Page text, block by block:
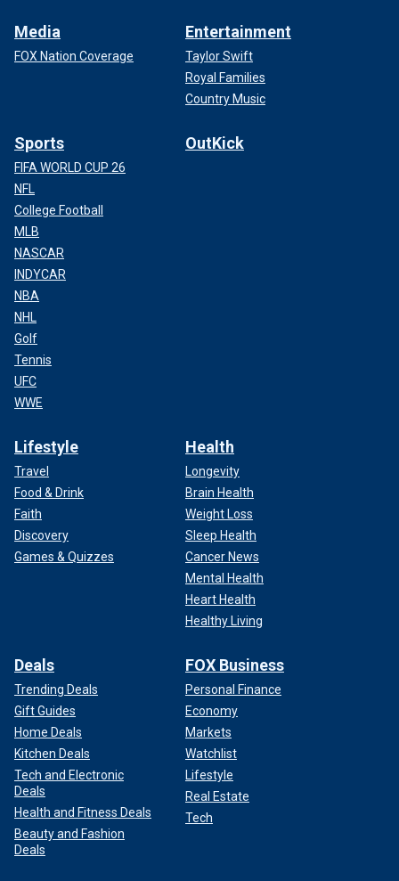
Media
FOX Nation Coverage
Entertainment
Taylor Swift
Royal Families
Country Music
Sports
FIFA WORLD CUP 26
NFL
College Football
MLB
NASCAR
INDYCAR
NBA
NHL
Golf
Tennis
UFC
WWE
OutKick
Lifestyle
Travel
Food & Drink
Faith
Discovery
Games & Quizzes
Health
Longevity
Brain Health
Weight Loss
Sleep Health
Cancer News
Mental Health
Heart Health
Healthy Living
Deals
Trending Deals
Gift Guides
Home Deals
Kitchen Deals
Tech and Electronic
Deals
Health and Fitness Deals
Beauty and Fashion
Deals
FOX Business
Personal Finance
Economy
Markets
Watchlist
Lifestyle
Real Estate
Tech